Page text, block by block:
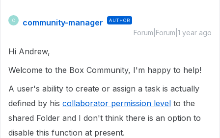
C community-manager AUTHOR
Forum|Forum|1 year ago
Hi Andrew,
Welcome to the Box Community, I'm happy to help!
A user's ability to create or assign a task is actually
defined by his collaborator permission level to the
shared Folder and I don't think there is an option to
disable this function at present.